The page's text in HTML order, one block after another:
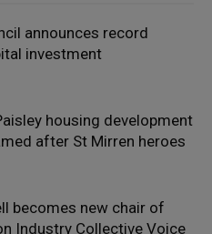
announces record
investment
housing development
after St Mirren heroes
becomes new chair of
Industry Collective Voice